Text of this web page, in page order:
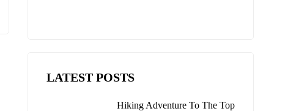
LATEST POSTS
Hiking Adventure To The Top